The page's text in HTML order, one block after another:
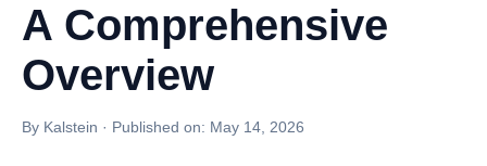
A Comprehensive
Overview
By Kalstein · Published on: May 14, 2026